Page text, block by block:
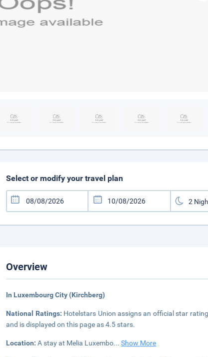
Select or modify your travel plan
Overview
In Luxembourg City (Kirchberg)
National Ratings: Hotelstars Union assigns an official star
and is displayed on this page as 4.5 stars.
Location:A stay at Melia Luxembo...Show More